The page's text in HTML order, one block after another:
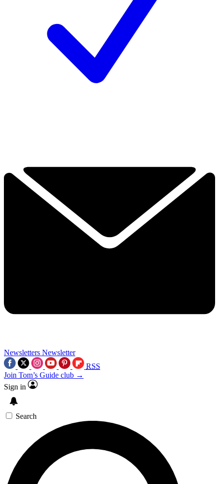
Newsletters Newsletter
RSS
Join Tom’s Guide club →
Sign in
Search